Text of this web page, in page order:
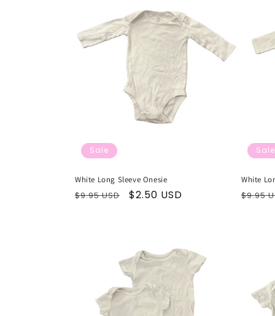
Sale
White Long Sleeve Onesie
Regular
$9.95 USD
Sale
$2.50 USD
Sale
White
$9.95